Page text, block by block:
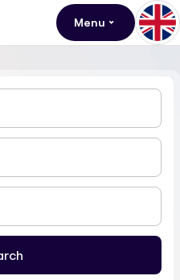
Menu